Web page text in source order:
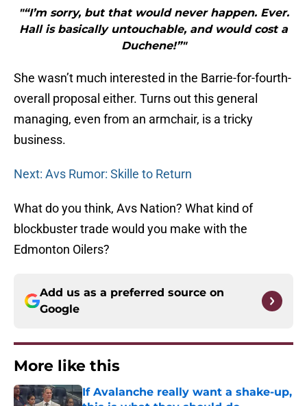
"“I’m sorry, but that would never happen. Ever.
Hall is basically untouchable, and would cost a
Duchene!”"
She wasn’t much interested in the Barrie-for-fourth-
overall proposal either. Turns out this general
managing, even from an armchair, is a tricky
business.
Next: Avs Rumor: Skille to Return
What do you think, Avs Nation? What kind of
blockbuster trade would you make with the
Edmonton Oilers?
Add us as a preferred source on
Google
More like this
If Avalanche really want a shake-up,